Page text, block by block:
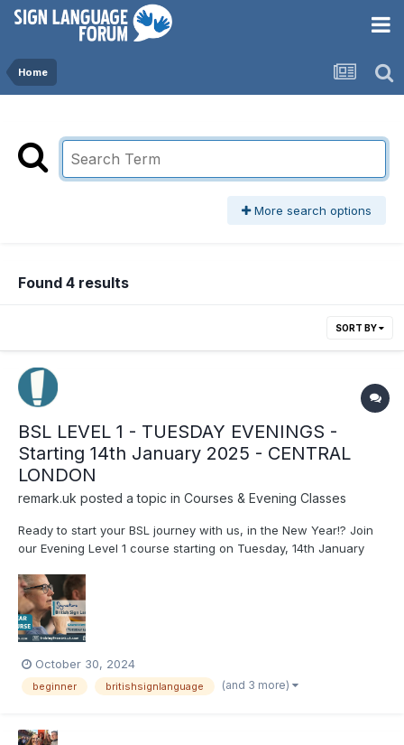
Home
More search options
Found 4 results
SORT BY
BSL LEVEL 1 - TUESDAY EVENINGS -
Starting 14th January 2025 - CENTRAL
LONDON
remark.uk posted a topic in Courses & Evening Classes
Ready to start your BSL journey with us, in the New Year!? Join
our Evening Level 1 course starting on Tuesday, 14th January
course, visit our website: www.remark.uk.com/bsl-
courses/level-1-tues-eve-jan-2025
October 30, 2024
beginner britishsignlanguage (and 3 more)